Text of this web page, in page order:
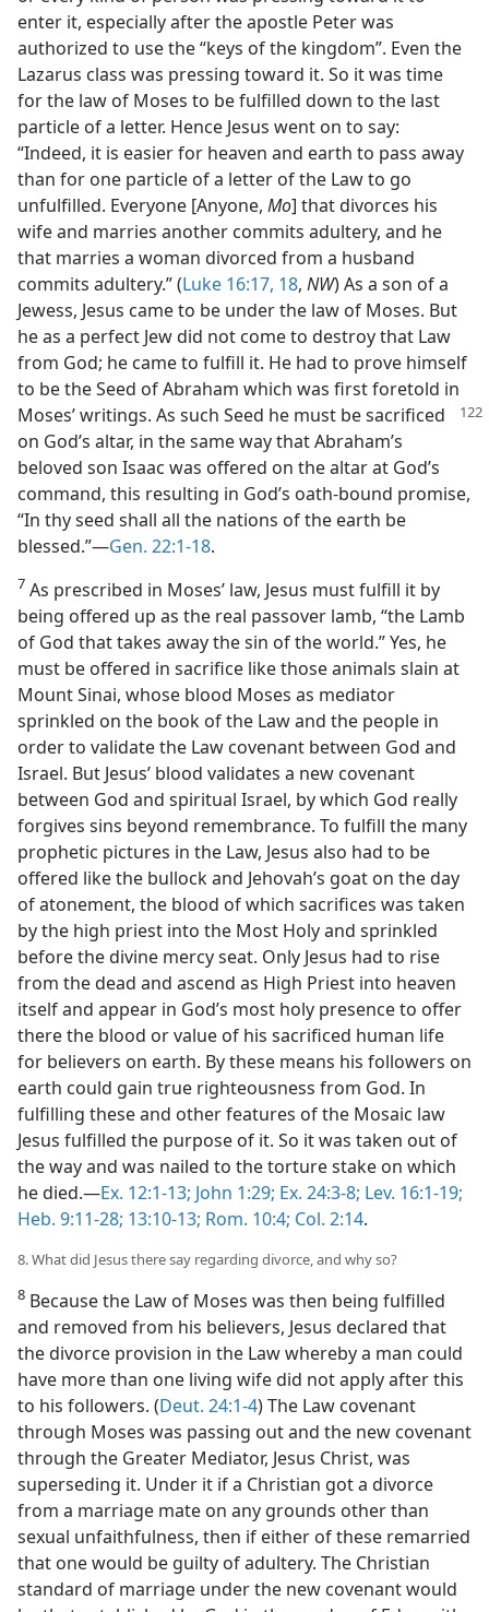
enter it, especially after the apostle Peter was
authorized to use the “keys of the kingdom”. Even the
Lazarus class was pressing toward it. So it was time
for the law of Moses to be fulfilled down to the last
particle of a letter. Hence Jesus went on to say:
“Indeed, it is easier for heaven and earth to pass away
than for one particle of a letter of the Law to go
unfulfilled. Everyone [Anyone, Mo] that divorces his
wife and marries another commits adultery, and he
that marries a woman divorced from a husband
commits adultery.” (Luke 16:17, 18, NW) As a son of a
Jewess, Jesus came to be under the law of Moses. But
he as a perfect Jew did not come to destroy that Law
from God; he came to fulfill it. He had to prove himself
to be the Seed of Abraham which was first foretold in
Moses’ writings. As such Seed he must be sacrificed
on God’s altar, in the same way that Abraham’s
beloved son Isaac was offered on the altar at God’s
command, this resulting in God’s oath-bound promise,
“In thy seed shall all the nations of the earth be
blessed.”—Gen. 22:1-18.
7 As prescribed in Moses’ law, Jesus must fulfill it by
being offered up as the real passover lamb, “the Lamb
of God that takes away the sin of the world.” Yes, he
must be offered in sacrifice like those animals slain at
Mount Sinai, whose blood Moses as mediator
sprinkled on the book of the Law and the people in
order to validate the Law covenant between God and
Israel. But Jesus’ blood validates a new covenant
between God and spiritual Israel, by which God really
forgives sins beyond remembrance. To fulfill the many
prophetic pictures in the Law, Jesus also had to be
offered like the bullock and Jehovah’s goat on the day
of atonement, the blood of which sacrifices was taken
by the high priest into the Most Holy and sprinkled
before the divine mercy seat. Only Jesus had to rise
from the dead and ascend as High Priest into heaven
itself and appear in God’s most holy presence to offer
there the blood or value of his sacrificed human life
for believers on earth. By these means his followers on
earth could gain true righteousness from God. In
fulfilling these and other features of the Mosaic law
Jesus fulfilled the purpose of it. So it was taken out of
the way and was nailed to the torture stake on which
he died.—Ex. 12:1-13; John 1:29; Ex. 24:3-8; Lev. 16:1-19;
Heb. 9:11-28; 13:10-13; Rom. 10:4; Col. 2:14.
8. What did Jesus there say regarding divorce, and why so?
8 Because the Law of Moses was then being fulfilled
and removed from his believers, Jesus declared that
the divorce provision in the Law whereby a man could
have more than one living wife did not apply after this
to his followers. (Deut. 24:1-4) The Law covenant
through Moses was passing out and the new covenant
through the Greater Mediator, Jesus Christ, was
superseding it. Under it if a Christian got a divorce
from a marriage mate on any grounds other than
sexual unfaithfulness, then if either of these remarried
that one would be guilty of adultery. The Christian
standard of marriage under the new covenant would